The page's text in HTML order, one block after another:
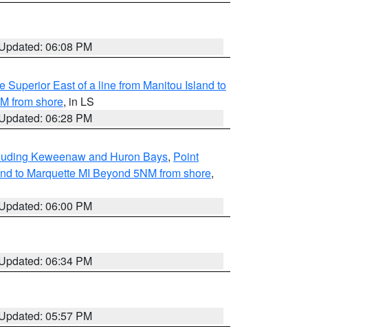
06:08 PM
Superior East of a line from Manitou Island to
from shore, in LS
06:28 PM
Keweenaw and Huron Bays, Point
to Marquette MI Beyond 5NM from shore,
06:00 PM
06:34 PM
05:57 PM